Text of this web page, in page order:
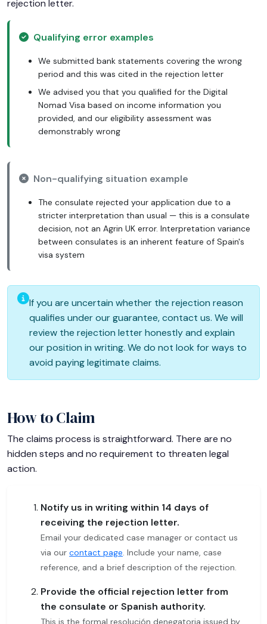
rejection letter.
Qualifying error examples
We submitted bank statements covering the wrong
period and this was cited in the rejection letter
We advised you that you qualified for the Digital
Nomad Visa based on income information you
provided, and our eligibility assessment was
demonstrably wrong
Non-qualifying situation example
The consulate rejected your application due to a
stricter interpretation than usual — this is a consulate
decision, not an Agrin UK error. Interpretation variance
between consulates is an inherent feature of Spain's
visa system
If you are uncertain whether the rejection reason
qualifies under our guarantee, contact us. We will
review the rejection letter honestly and explain
our position in writing. We do not look for ways to
avoid paying legitimate claims.
How to Claim
The claims process is straightforward. There are no
hidden steps and no requirement to threaten legal
action.
Notify us in writing within 14 days of
receiving the rejection letter.
Email your dedicated case manager or contact us
via our contact page. Include your name, case
reference, and a brief description of the rejection.
Provide the official rejection letter from
the consulate or Spanish authority.
This is the formal resolución denegatoria issued by